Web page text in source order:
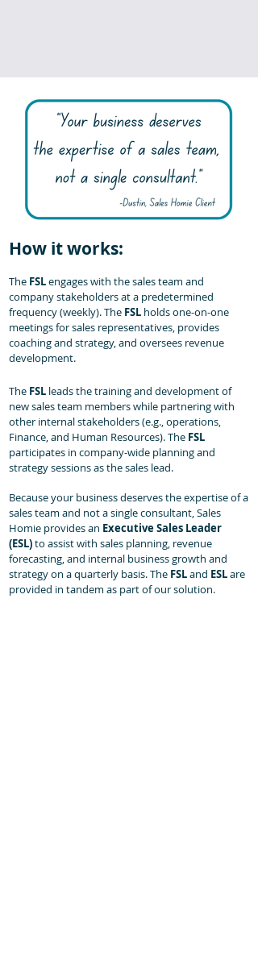
How it works:
The FSLengages with the sales team and
company stakeholders at a predetermined
frequency (weekly). The FSL holds one-on-one
meetings for sales representatives, provides
coaching and strategy, and oversees revenue
development.
The FSL leads the training and development of
new sales team members while partnering with
other internal stakeholders (e.g., operations,
Finance, and Human Resources). The FSL
participates in company-wide planning and
strategy sessions as the sales lead.
Because your business deserves the expertise of a
sales team and not a single consultant, Sales
Homie provides an Executive Sales Leader
(ESL)to assist with sales planning, revenue
forecasting, and internal business growth and
strategy on a quarterly basis. The FSLand ESLare
provided in tandem as part of our solution.